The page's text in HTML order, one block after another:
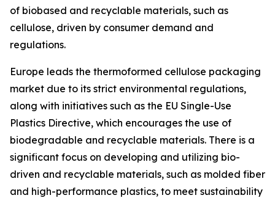
of biobased and recyclable materials, such as
cellulose, driven by consumer demand and
regulations.
Europe leads the thermoformed cellulose packaging
market due to its strict environmental regulations,
along with initiatives such as the EU Single-Use
Plastics Directive, which encourages the use of
biodegradable and recyclable materials. There is a
significant focus on developing and utilizing bio-
driven and recyclable materials, such as molded fiber
and high-performance plastics, to meet sustainability